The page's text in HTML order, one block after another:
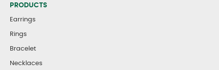
PRODUCTS
Earrings
Rings
Bracelet
Necklaces